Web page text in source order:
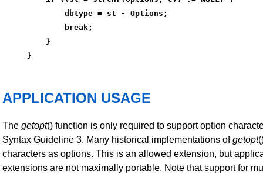
        dbtype = st - Options;
        break;
    }
}
APPLICATION USAGE
The getopt() function is only required to support option
Syntax Guideline 3. Many historical implementations ofgetopt
characters as options. This is an allowed extension, but
extensions are not maximally portable. Note that support for